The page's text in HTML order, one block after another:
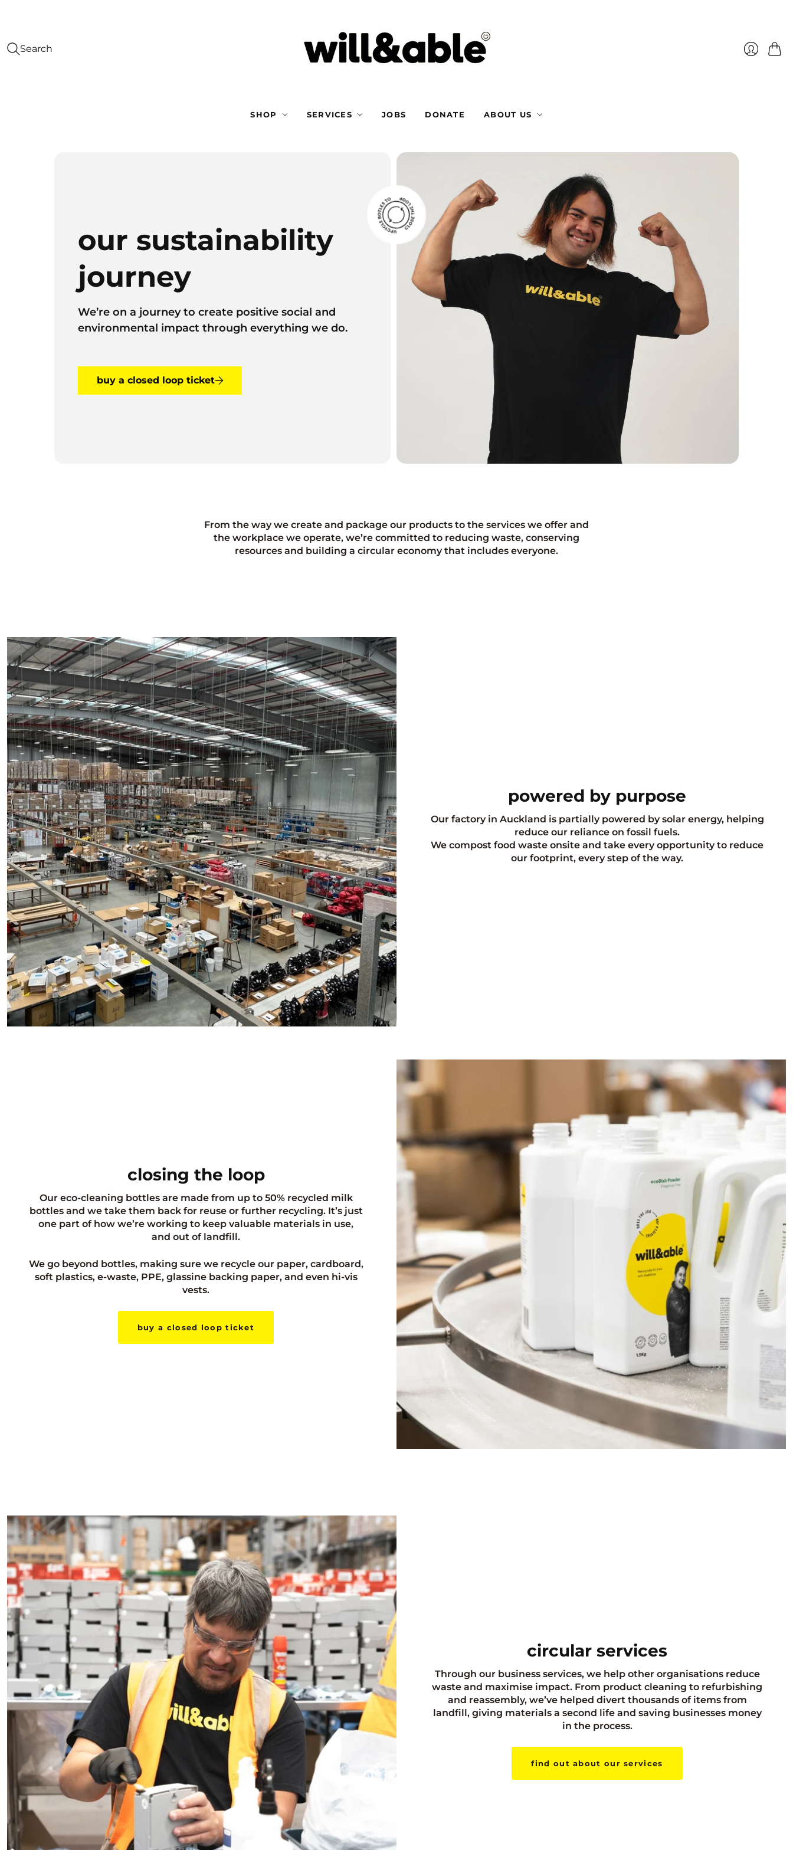
Search
SHOP SERVICES JOBS DONATE ABOUT US
our sustainability
journey
We’re on a journey to create positive social and
environmental impact through everything we do.
buy a closed loop ticket
From the way we create and package our products to the services we offer and
the workplace we operate, we’re committed to reducing waste, conserving
resources and building a circular economy that includes everyone.
powered by purpose
Our factory in Auckland is partially powered by solar energy, helping
reduce our reliance on fossil fuels.
We compost food waste onsite and take every opportunity to reduce
our footprint, every step of the way.
closing the loop
Our eco-cleaning bottles are made from up to 50% recycled milk
bottles and we take them back for reuse or further recycling. It’s just
one part of how we’re working to keep valuable materials in use,
and out of landfill.
We go beyond bottles, making sure we recycle our paper, cardboard,
soft plastics, e-waste, PPE, glassine backing paper, and even hi-vis
vests.
buy a closed loop ticket
circular services
Through our business services, we help other organisations reduce
waste and maximise impact. From product cleaning to refurbishing
and reassembly, we’ve helped divert thousands of items from
landfill, giving materials a second life and saving businesses money
in the process.
find out about our services